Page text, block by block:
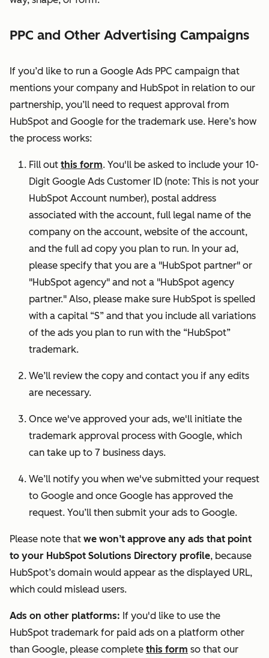
PPC and Other Advertising Campaigns
If you’d like to run a Google Ads PPC campaign that
mentions your company and HubSpot in relation to our
partnership, you’ll need to request approval from
HubSpot and Google for the trademark use. Here’s how
the process works:
Fill out this form. You'll be asked to include your 10-
Digit Google Ads Customer ID (note: This is not your
HubSpot Account number), postal address
associated with the account, full legal name of the
company on the account, website of the account,
and the full ad copy you plan to run. In your ad,
please specify that you are a "HubSpot partner" or
"HubSpot agency" and not a "HubSpot agency
partner." Also, please make sure HubSpot is spelled
with a capital “S” and that you include all variations
of the ads you plan to run with the “HubSpot”
trademark.
We’ll review the copy and contact you if any edits
are necessary.
Once we've approved your ads, we'll initiate the
trademark approval process with Google, which
can take up to 7 business days.
We’ll notify you when we've submitted your request
to Google and once Google has approved the
request. You’ll then submit your ads to Google.
Please note that we won’t approve any ads that point
to your HubSpot Solutions Directory profile, because
HubSpot’s domain would appear as the displayed URL,
which could mislead users.
Ads on other platforms: If you'd like to use the
HubSpot trademark for paid ads on a platform other
than Google, please complete this form so that our